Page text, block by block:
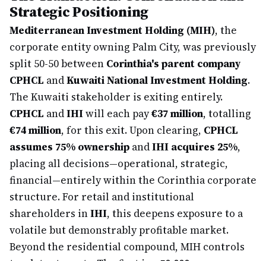
Strategic Positioning
Mediterranean Investment Holding (MIH), the
corporate entity owning Palm City, was previously
split 50-50 between Corinthia's parent company
CPHCL andKuwaiti National Investment Holding.
The Kuwaiti stakeholder is exiting entirely.
CPHCL andIHIwill each pay€37 million, totalling
€74 million, for this exit. Upon clearing, CPHCL
assumes 75% ownership andIHI acquires 25%,
placing all decisions—operational, strategic,
financial—entirely within the Corinthia corporate
structure. For retail and institutional
shareholders inIHI, this deepens exposure to a
volatile but demonstrably profitable market.
Beyond the residential compound, MIH controls